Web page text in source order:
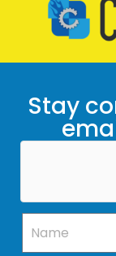
Stay